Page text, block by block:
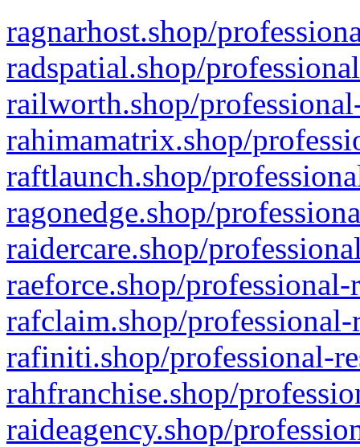
ragnarhost.shop/
radspatial.shop/
railworth.shop/
rahimamatrix.shop/
raftlaunch.shop/
ragonedge.shop/
raidercare.shop/
raeforce.shop/
rafclaim.shop/
rafiniti.shop/professional-
rahfranchise.shop/
raideagency.shop/